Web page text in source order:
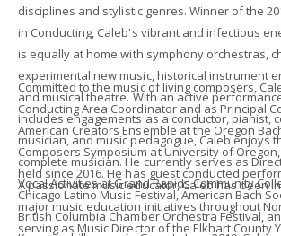
disciplines and stylistic genres. Winner of the
in Conducting, Caleb's vibrant and infectious
is equally at home with symphony orchestras,
experimental new music, historical instrument
and musical theatre. With an active
includes engagements as a conductor, pianist,
musician, and music pedagogue, Caleb enjoys
complete musician. He currently serves as
Vocal Activities at Grand Rapids Community
Committed to the music of living composers,
Conducting Area Coordinator and as Principal
American Creators Ensemble at the Oregon
Composers Symposium at University of
held since 2016. He has guest conducted
Chicago Latino Music Festival, American Bach
British Columbia Chamber Orchestra Festival,
A passionate music educator, Caleb has been
major music education initiatives throughout
serving as Music Director of the Elkhart County